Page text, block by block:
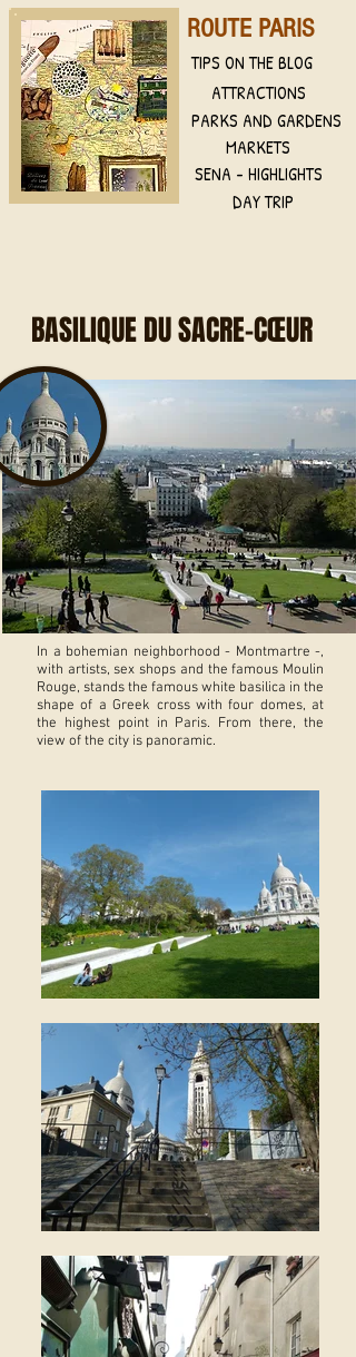
ROUTE PARIS
ATTRACTIONS
SENA - HIGHLIGHTS
PARKS AND GARDENS
MARKETS
DAY TRIP
TIPS ON THE BLOG
BASILIQUE DU SACRE-CŒUR
In a bohemian neighborhood - Montmartre -,
with artists, sex shops and the famous Moulin
Rouge, stands the famous white basilica in the
shape of a Greek cross with four domes, at
the highest point in Paris. From there, the
view of the city is panoramic.